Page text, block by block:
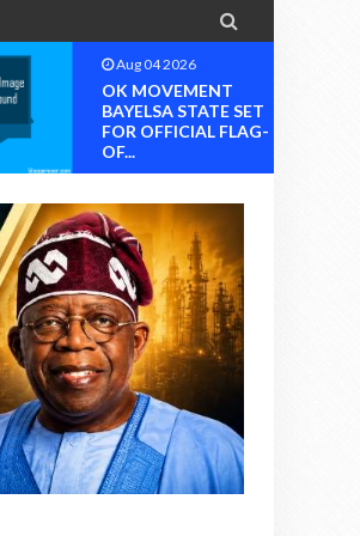

Aug 04 2026
OK MOVEMENT
BAYELSA STATE SET
FOR OFFICIAL FLAG-
OF...